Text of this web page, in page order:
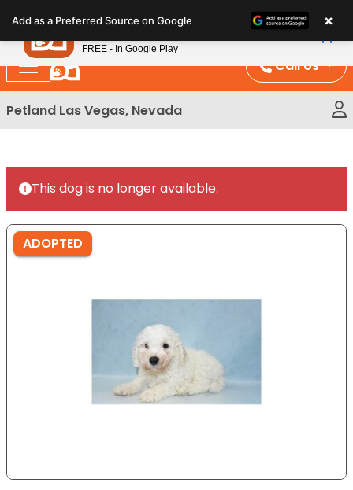
note:
This
website
includes
an
Call Us
Petland Las Vegas, Nevada
This dog is no longer available.
ADOPTED
Add as a Preferred Source on Google ×
Petland
FREE - In Google Play